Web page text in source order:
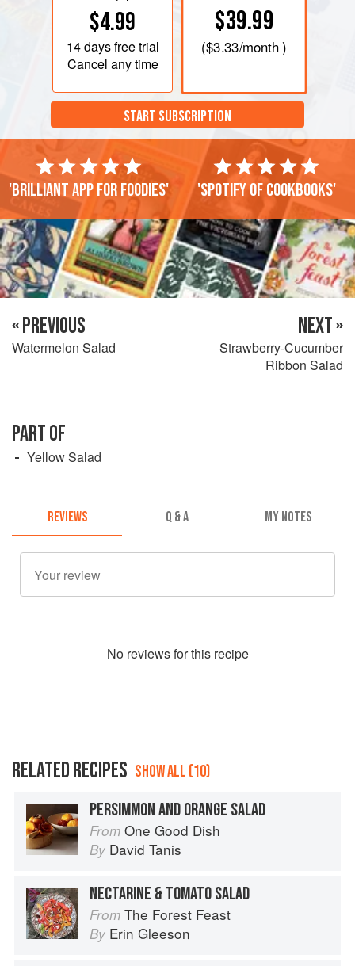
$4.99
14 daysfree trial
Cancel any time
$39.99
($3.33/month )
START SUBSCRIPTION
'Brilliant app for foodies' 'Spotify of cookbooks'
« PREVIOUS
Watermelon Salad
NEXT »
Strawberry-Cucumber
Ribbon Salad
PART OF
Yellow Salad
REVIEWS Q & A MY NOTES
No reviews for this recipe
RELATED RECIPES SHOW ALL (10)
PERSIMMON AND ORANGE SALAD
From One Good Dish
By David Tanis
NECTARINE & TOMATO SALAD
From The Forest Feast
By Erin Gleeson